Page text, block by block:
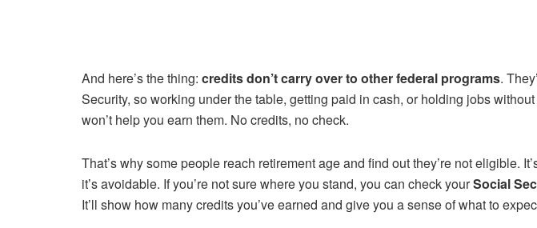
And here’s the thing: credits don’t carry over to other federal programs.
Security, so working under the table, getting paid in cash, or holding jobs
won’t help you earn them. No credits, no check.
That’s why some people reach retirement age and find out they’re not eligible.
it’s avoidable. If you’re not sure where you stand, you can check yourSocial
It’ll show how many credits you’ve earned and give you a sense of what to